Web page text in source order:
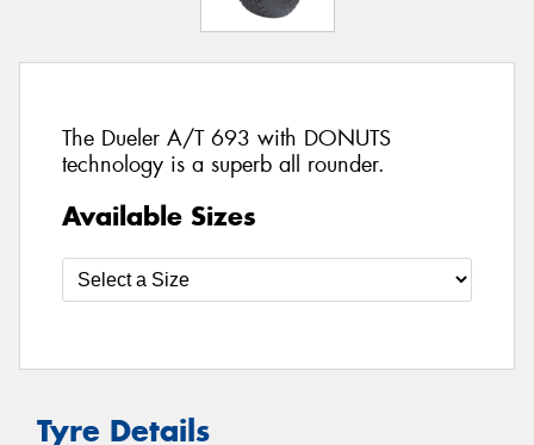
The Dueler A/T 693 with DONUTS
technology is a superb all rounder.
Available Sizes
Tyre Details